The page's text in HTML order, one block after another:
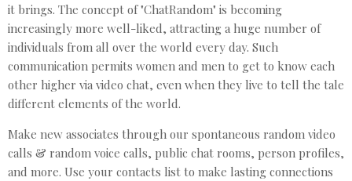
it brings. The concept of "ChatRandom" is becoming
increasingly more well-liked, attracting a huge number of
individuals from all over the world every day. Such
communication permits women and men to get to know each
other higher via video chat, even when they live to tell the tale
different elements of the world.
Make new associates through our spontaneous random video
calls & random voice calls, public chat rooms, person profiles,
and more. Use your contacts list to make lasting connections